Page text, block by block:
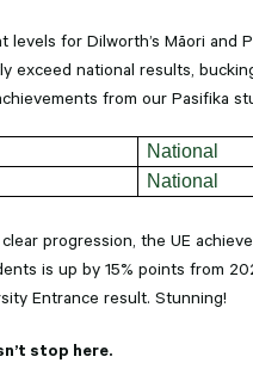
levels for Dilworth’s Māori and
exceed national results,
from our Pasifika
National
National
progression, the UE
is up by 15% points from
Entrance result. Stunning!
stop here.